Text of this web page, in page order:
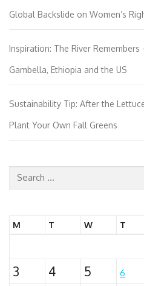
Global Backslide on Women’s
Inspiration: The River
Gambella, Ethiopia and the US
Sustainability Tip: After the
Plant Your Own Fall Greens
Search
M T W T
3
4 5 6